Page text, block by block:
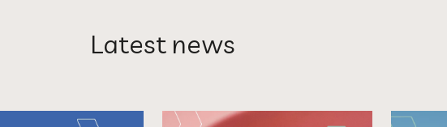
Latest news